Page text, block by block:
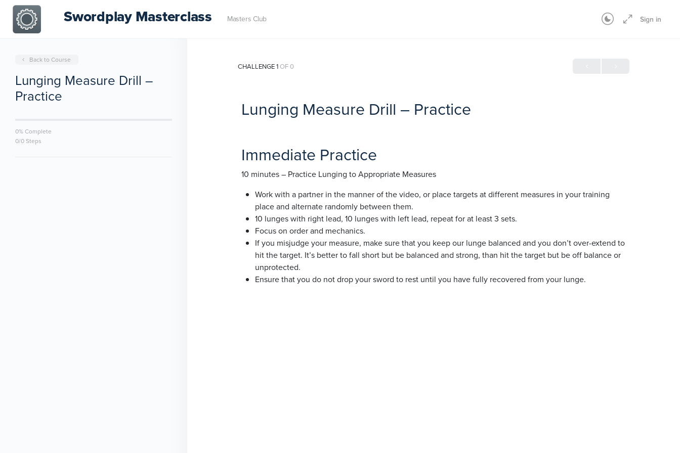
Swordplay Masterclass Masters Club Sign in
Back to Course
Lunging Measure Drill –
Practice
0% Complete
0/0 Steps
CHALLENGE 1OF 0
Lunging Measure Drill – Practice
Immediate Practice
10 minutes – Practice Lunging to Appropriate Measures
Work with a partner in the manner of the video, or place targets at different measures in your training
place and alternate randomly between them.
10 lunges with right lead, 10 lunges with left lead, repeat for at least 3 sets.
Focus on order and mechanics.
If you misjudge your measure, make sure that you keep our lunge balanced and you don’t over-extend to
hit the target. It’s better to fall short but be balanced and strong, than hit the target but be off balance or
unprotected.
Ensure that you do not drop your sword to rest until you have fully recovered from your lunge.